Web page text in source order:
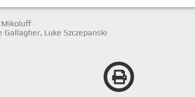
Mikoluff
Gallagher, Luke Szczepanski